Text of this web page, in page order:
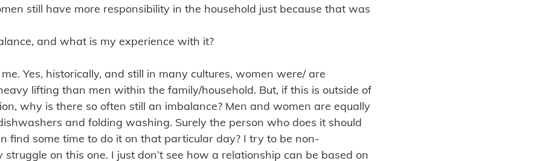
still have more responsibility in the household just because that was
and what is my experience with it?
Yes, historically, and still in many cultures, women were/ are
lifting than men within the family/household. But, if this is outside of
why is there so often still an imbalance? Men and women are equally
and folding washing. Surely the person who does it should
find some time to do it on that particular day? I try to be non-
on this one. I just don’t see how a relationship can be based on